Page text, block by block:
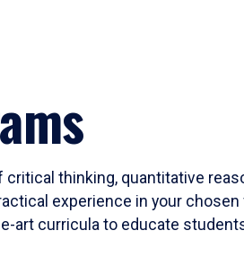
thinking, quantitative
experience in your
art curricula to educate